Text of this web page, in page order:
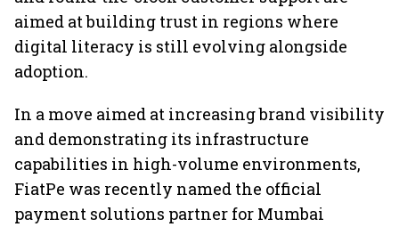
aimed at building trust in regions where
digital literacy is still evolving alongside
adoption.
In a move aimed at increasing brand visibility
and demonstrating its infrastructure
capabilities in high-volume environments,
FiatPe was recently named the official
payment solutions partner for Mumbai